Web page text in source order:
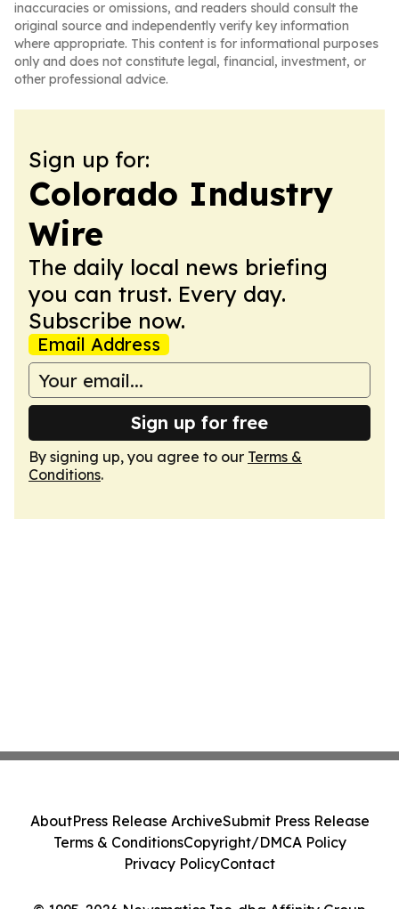
inaccuracies or omissions, and readers should consult the
original source and independently verify key information
where appropriate. This content is for informational purposes
only and does not constitute legal, financial, investment, or
other professional advice.
Sign up for:
Colorado Industry
Wire
The daily local news briefing
you can trust. Every day.
Subscribe now.
Email Address
Sign up for free
By signing up, you agree to our Terms &
Conditions.
AboutPress Release ArchiveSubmit Press Release
Terms & ConditionsCopyright/DMCA Policy
Privacy PolicyContact